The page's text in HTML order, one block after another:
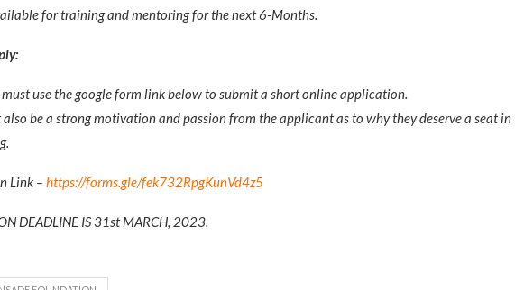
for training and mentoring for the next 6-Months.
use the google form link below to submit a short online application.
also be a strong motivation and passion from the applicant as to why they deserve a seat in
Link – https://forms.gle/fek732RpgKunVd4z5
DEADLINE IS 31st MARCH, 2023.